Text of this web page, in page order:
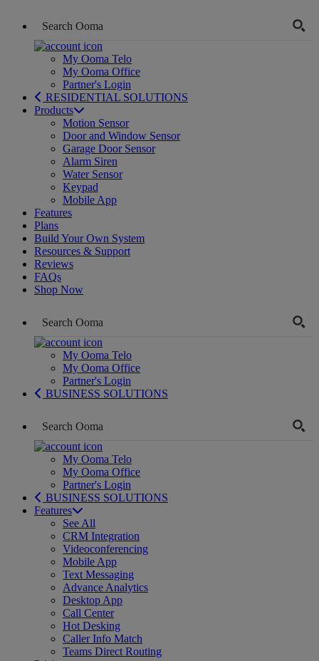
My Ooma Telo
My Ooma Office
Partner's Login
RESIDENTIAL SOLUTIONS
Products
Motion Sensor
Door and Window Sensor
Garage Door Sensor
Alarm Siren
Water Sensor
Keypad
Mobile App
Features
Plans
Build Your Own System
Resources & Support
Reviews
FAQs
Shop Now
My Ooma Telo
My Ooma Office
Partner's Login
BUSINESS SOLUTIONS
My Ooma Telo
My Ooma Office
Partner's Login
BUSINESS SOLUTIONS
Features
See All
CRM Integration
Videoconferencing
Mobile App
Text Messaging
Advance Analytics
Desktop App
Call Center
Hot Desking
Caller Info Match
Teams Direct Routing